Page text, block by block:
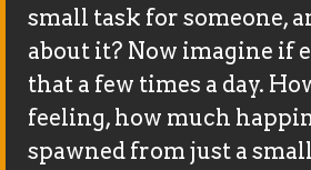
small task for someone,
about it? Now imagine if
that a few times a day.
feeling, how much
spawned from just a